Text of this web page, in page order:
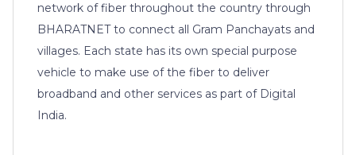
network of fiber throughout the country through
BHARATNET to connect all Gram Panchayats and
villages. Each state has its own special purpose
vehicle to make use of the fiber to deliver
broadband and other services as part of Digital
India.